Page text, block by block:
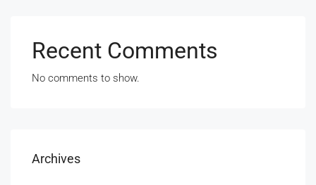
Recent Comments
No comments to show.
Archives